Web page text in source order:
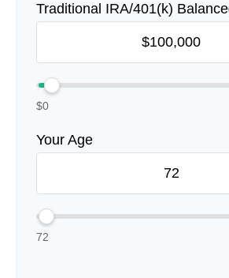
Traditional IRA/401(k) Balance
$0
Your Age
72